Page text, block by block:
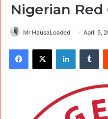
Nigerian Red
Mr HausaLoaded April 5,
Facebook
X LinkedIn